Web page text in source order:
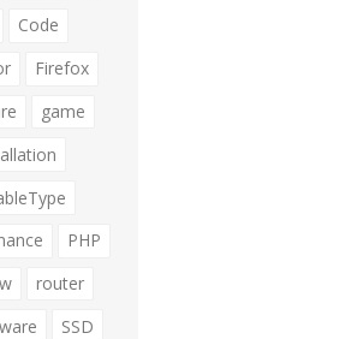
Code
Firefox
game
PHP
router
SSD